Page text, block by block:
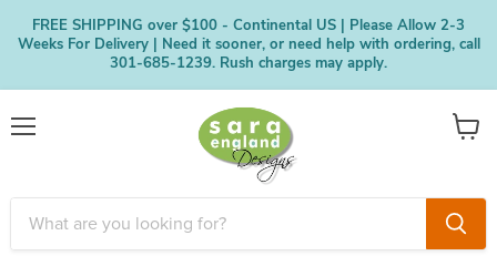
FREE SHIPPING over $100 - Continental US | Please Allow 2-3
Weeks For Delivery | Need it sooner, or need help with ordering, call
301-685-1239. Rush charges may apply.